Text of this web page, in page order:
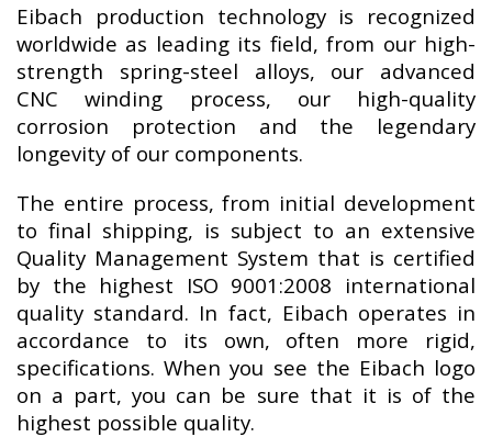
Eibach production technology is recognized
worldwide as leading its field, from our high-
strength spring-steel alloys, our advanced
CNC winding process, our high-quality
corrosion protection and the legendary
longevity of our components.
The entire process, from initial development
to final shipping, is subject to an extensive
Quality Management System that is certified
by the highest ISO 9001:2008 international
quality standard. In fact, Eibach operates in
accordance to its own, often more rigid,
specifications. When you see the Eibach logo
on a part, you can be sure that it is of the
highest possible quality.